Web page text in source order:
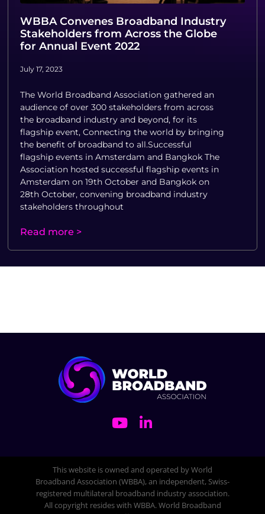
WBBA Convenes Broadband Industry
Stakeholders from Across the Globe
for Annual Event 2022
July 17, 2023
The World Broadband Association gathered an
audience of over 300 stakeholders from across
the broadband industry and beyond, for its
flagship event, Connecting the world by bringing
the benefit of broadband to all.Successful
flagship events in Amsterdam and Bangkok The
Association hosted successful flagship events in
Amsterdam on 19th October and Bangkok on
28th October, convening broadband industry
stakeholders throughout
Read more >
This website is owned and operated by World
Broadband Association (WBBA), an independent, Swiss-
registered multilateral broadband industry association.
All copyright resides with WBBA. World Broadband